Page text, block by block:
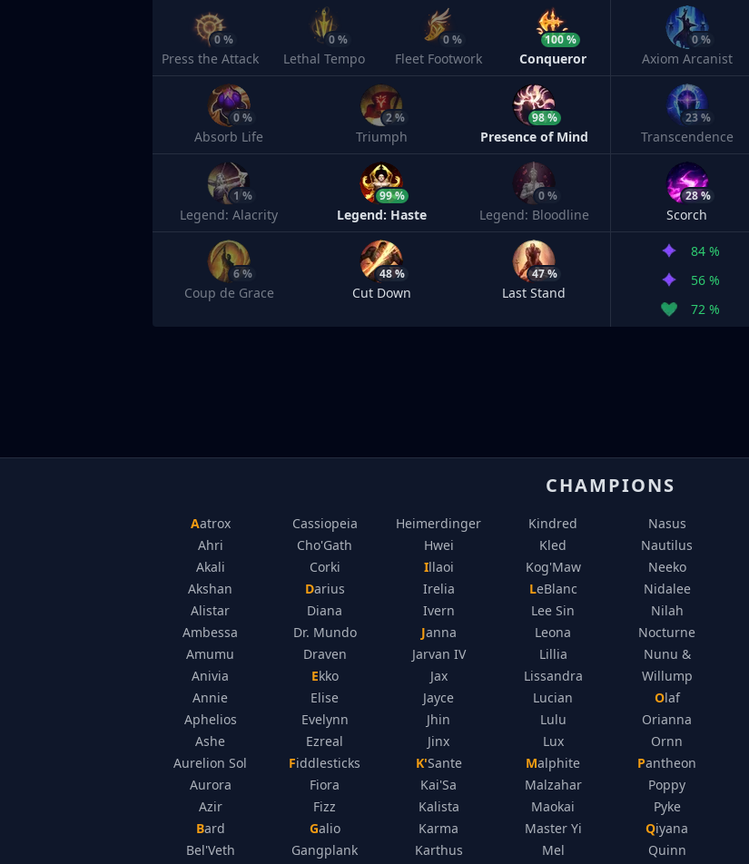
0 %
Press the Attack
0 %
Lethal Tempo
0 %
Fleet Footwork
100 %
Conqueror
0 %
Absorb Life
2 %
Triumph
98 %
Presence of Mind
1 %
Legend: Alacrity
99 %
Legend: Haste
0 %
Legend: Bloodline
6 %
Coup de Grace
48 %
Cut Down
47 %
Last Stand
0 %
Axiom Arcanist
23 %
Transcendence
28 %
Scorch
84 %
56 %
72 %
CHAMPIONS
Aatrox
Ahri
Akali
Akshan
Alistar
Ambessa
Amumu
Anivia
Annie
Aphelios
Ashe
Aurelion Sol
Aurora
Azir
Bard
Bel'Veth
Cassiopeia
Cho'Gath
Corki
Darius
Diana
Dr. Mundo
Draven
Ekko
Elise
Evelynn
Ezreal
Fiddlesticks
Fiora
Fizz
Galio
Gangplank
Heimerdinger
Hwei
Illaoi
Irelia
Ivern
Janna
Jarvan IV
Jax
Jayce
Jhin
Jinx
K'Sante
Kai'Sa
Kalista
Karma
Karthus
Kindred
Kled
Kog'Maw
LeBlanc
Lee Sin
Leona
Lillia
Lissandra
Lucian
Lulu
Lux
Malphite
Malzahar
Maokai
Master Yi
Mel
Nasus
Nautilus
Neeko
Nidalee
Nilah
Nocturne
Nunu &
Willump
Olaf
Orianna
Ornn
Pantheon
Poppy
Pyke
Qiyana
Quinn